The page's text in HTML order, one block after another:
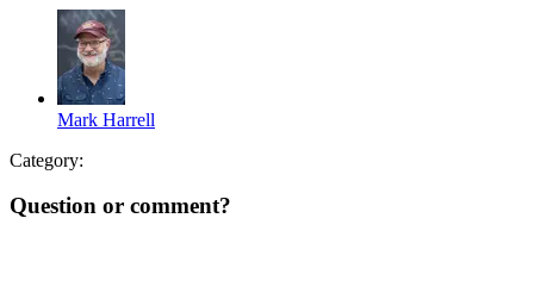
Mark Harrell
Category:
Question or comment?